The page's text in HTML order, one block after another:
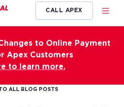
CALL APEX
to Online Payment
Apex Customers
to learn more.
ALL BLOG POSTS